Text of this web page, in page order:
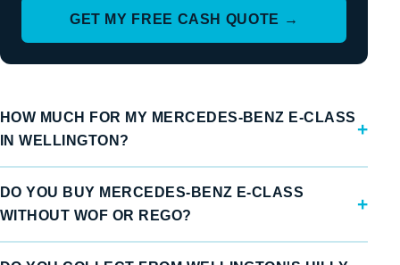
GET MY FREE CASH QUOTE →
HOW MUCH FOR MY MERCEDES-BENZ E-CLASS
IN WELLINGTON?
DO YOU BUY MERCEDES-BENZ E-CLASS
WITHOUT WOF OR REGO?